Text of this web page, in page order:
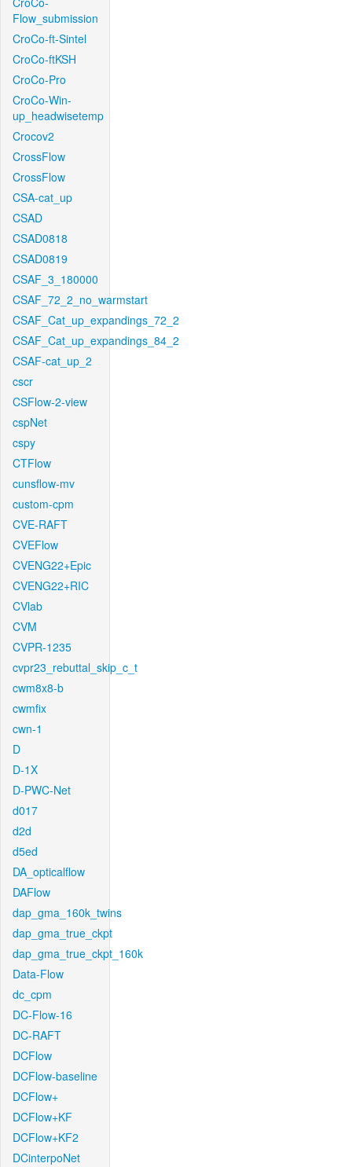
Flow_submission
CroCo-ft-Sintel
CroCo-ftKSH
CroCo-Pro
CroCo-Win-
up_headwisetemp
Crocov2
CrossFlow
CrossFlow
CSA-cat_up
CSAD
CSAD0818
CSAD0819
CSAF_3_180000
CSAF_72_2_no_warmstart
CSAF_Cat_up_expandings_72_2
CSAF_Cat_up_expandings_84_2
CSAF-cat_up_2
cscr
CSFlow-2-view
cspNet
cspy
CTFlow
cunsflow-mv
custom-cpm
CVE-RAFT
CVEFlow
CVENG22+Epic
CVENG22+RIC
CVlab
CVM
CVPR-1235
cvpr23_rebuttal_skip_c_t
cwm8x8-b
cwmfix
cwn-1
D
D-1X
D-PWC-Net
d017
d2d
d5ed
DA_opticalflow
DAFlow
dap_gma_160k_twins
dap_gma_true_ckpt
dap_gma_true_ckpt_160k
Data-Flow
dc_cpm
DC-Flow-16
DC-RAFT
DCFlow
DCFlow-baseline
DCFlow+
DCFlow+KF
DCFlow+KF2
DCinterpoNet